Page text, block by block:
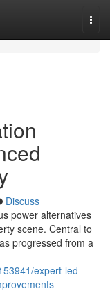
Discuss
power alternatives
scene. Central to
progressed from a
expert-led-